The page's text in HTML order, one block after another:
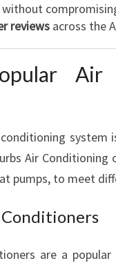
without
reviews across the
Air
system
Air
pumps, to meet
are a